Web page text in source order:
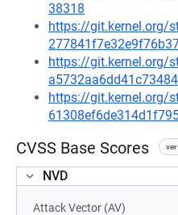
38318
https://git.kernel.org/
https://git.kernel.org/
https://git.kernel.org/
CVSS Base Scores
NVD
Attack Vector (AV)